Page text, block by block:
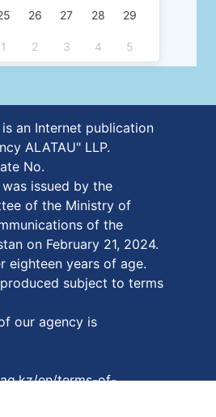
26 27 28 29
1 2 3 4 5
an Internet publication
ALATAU" LLP.
No.
issued by the
of the Ministry of
of the
on February 21, 2024.
eighteen years of age.
subject to terms
our agency is
en/terms-of-